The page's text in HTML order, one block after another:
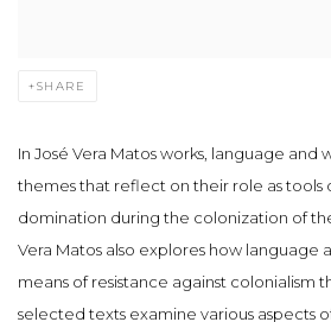
SHARE
In José Vera Matos works, language and
themes that reflect on their role as tools
domination during the colonization of
Vera Matos also explores how language
means of resistance against colonialism
selected texts examine various aspects